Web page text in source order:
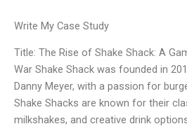
Write My Case Study
Title: The Rise of Shake Shack: A
War Shake Shack was founded in
Danny Meyer, with a passion for
Shake Shacks are known for their
milkshakes, and creative drink